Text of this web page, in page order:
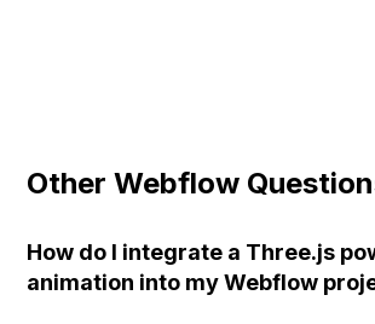
Other Webflow
How do I integrate a Three.js
animation into my Webflow